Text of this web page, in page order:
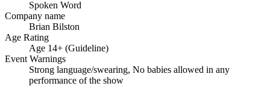
Spoken Word
Company name
Brian Bilston
Age Rating
Age 14+ (Guideline)
Event Warnings
Strong language/swearing, No babies allowed in any
performance of the show